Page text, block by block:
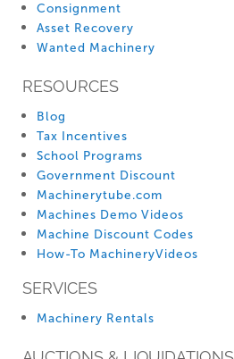
Consignment
Asset Recovery
Wanted Machinery
RESOURCES
Blog
Tax Incentives
School Programs
Government Discount
Machinerytube.com
Machines Demo Videos
Machine Discount Codes
How-To MachineryVideos
SERVICES
Machinery Rentals